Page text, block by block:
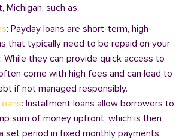
Michigan, such as:
: Payday loans are short-term, high-
that typically need to be repaid on your
While they can provide quick access to
come with high fees and can lead to
if not managed responsibly.
: Installment loans allow borrowers to
sum of money upfront, which is then
set period in fixed monthly payments.